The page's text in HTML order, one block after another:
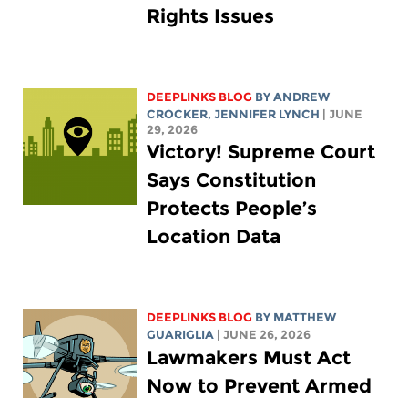
Rights Issues
DEEPLINKS BLOG BYANDREW
CROCKER,JENNIFER LYNCH | JUNE
29, 2026
Victory! Supreme Court
Says Constitution
Protects People’s
Location Data
DEEPLINKS BLOG BY MATTHEW
GUARIGLIA | JUNE 26, 2026
Lawmakers Must Act
Now to Prevent Armed